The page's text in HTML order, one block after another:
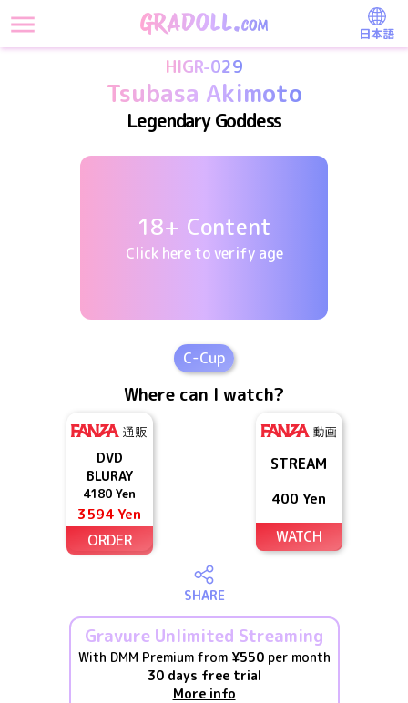
日本語
HIGR-029
Tsubasa Akimoto
Legendary Goddess
18+ Content
Click here to verify age
C-Cup
Where can I watch?
DVD
BLURAY
4180 Yen
3594 Yen
ORDER
STREAM
400 Yen
WATCH
SHARE
Gravure Unlimited Streaming
With DMM Premium from ¥550per month
30 days free trial
More info